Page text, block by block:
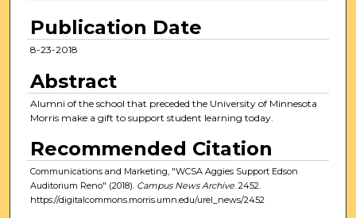
Publication Date
8-23-2018
Abstract
Alumni of the school that preceded the University of Minnesota
Morris make a gift to support student learning today.
Recommended Citation
Communications and Marketing, "WCSA Aggies Support Edson
Auditorium Reno" (2018). Campus News Archive. 2452.
https://digitalcommons.morris.umn.edu/urel_news/2452